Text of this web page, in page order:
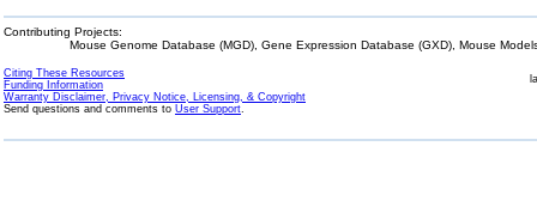
Contributing Projects:
Mouse Genome Database (MGD), Gene Expression Database (GXD), Mouse
Citing These Resources
Funding Information
Warranty Disclaimer, Privacy Notice, Licensing, & Copyright
Send questions and comments to User Support.